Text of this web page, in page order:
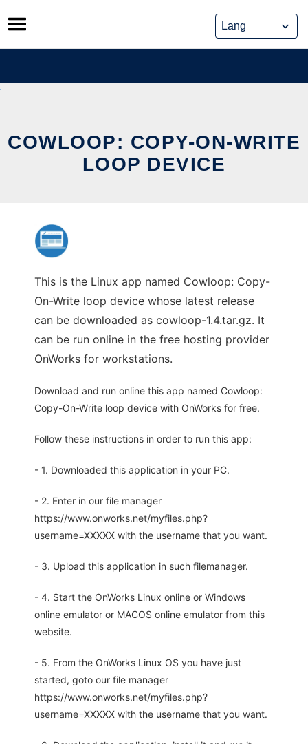
Skip
to
content
COWLOOP: COPY-ON-WRITE
LOOP DEVICE
This is the Linux app named Cowloop: Copy-
On-Write loop device whose latest release
can be downloaded as cowloop-1.4.tar.gz. It
can be run online in the free hosting provider
OnWorks for workstations.
Download and run online this app named Cowloop:
Copy-On-Write loop device with OnWorks for free.
Follow these instructions in order to run this app:
- 1. Downloaded this application in your PC.
- 2. Enter in our file manager
https://www.onworks.net/myfiles.php?
username=XXXXX with the username that you want.
- 3. Upload this application in such filemanager.
- 4. Start the OnWorks Linux online or Windows
online emulator or MACOS online emulator from this
website.
- 5. From the OnWorks Linux OS you have just
started, goto our file manager
https://www.onworks.net/myfiles.php?
username=XXXXX with the username that you want.